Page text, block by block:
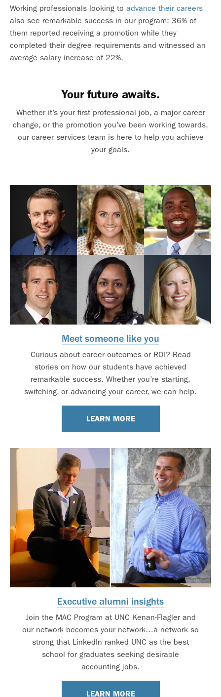
Working professionals looking to advance their careers
also see remarkable success in our program: 36% of
them reported receiving a promotion while they
completed their degree requirements and witnessed an
average salary increase of 22%.
Your future awaits.
Whether it’s your first professional job, a major career
change, or the promotion you’ve been working towards,
our career services team is here to help you achieve
your goals.
Meet someone like you
Curious about career outcomes or ROI? Read
stories on how our students have achieved
remarkable success. Whether you’re starting,
switching, or advancing your career, we can help.
LEARN MORE
Executive alumni insights
Join the MAC Program at UNC Kenan-Flagler and
our network becomes your network…a network so
strong that LinkedIn ranked UNC as the best
school for graduates seeking desirable
accounting jobs.
LEARN MORE